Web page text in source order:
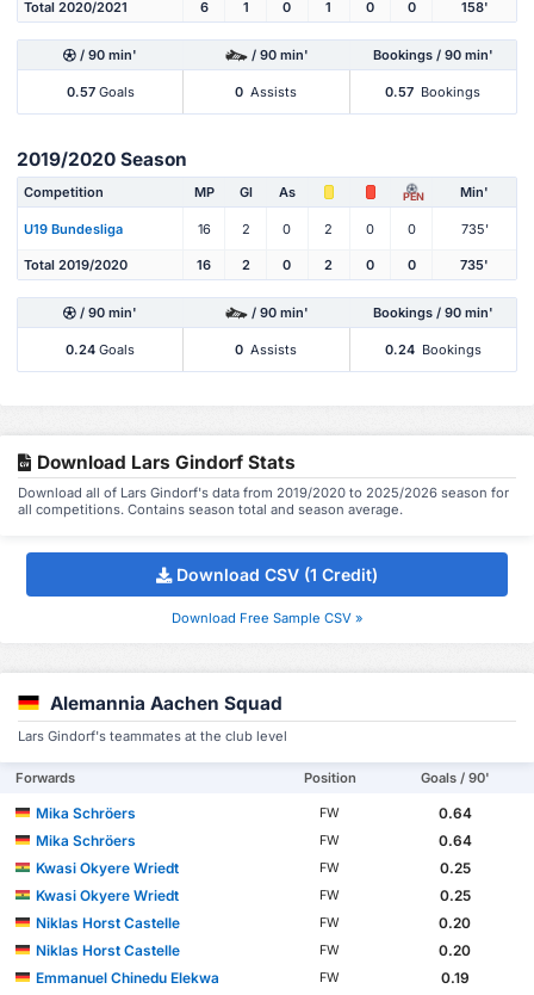
Total 2020/2021 6 1 0 1 0 0 158'
/ 90 min' / 90 min' Bookings / 90 min'
0.57Goals 0 Assists 0.57 Bookings
2019/2020 Season
Competition MP Gl As PEN Min'
U19 Bundesliga 16 2 0 2 0 0 735'
Total 2019/2020 16 2 0 2 0 0 735'
/ 90 min' / 90 min' Bookings / 90 min'
0.24 Goals 0 Assists 0.24 Bookings
Download Lars Gindorf Stats
Download all of Lars Gindorf's data from 2019/2020 to 2025/2026 season for
all competitions. Contains season total and season average.
Download CSV (1 Credit)
Download Free Sample CSV »
Alemannia Aachen Squad
Lars Gindorf's teammates at the club level
Forwards Position Goals / 90'
Mika Schröers FW
0.64
Mika Schröers
FW
0.64
Kwasi Okyere Wriedt
FW
0.25
Kwasi Okyere Wriedt
FW
0.25
Niklas Horst Castelle
FW
0.20
Niklas Horst Castelle
FW
0.20
Emmanuel Chinedu Elekwa
FW
0.19